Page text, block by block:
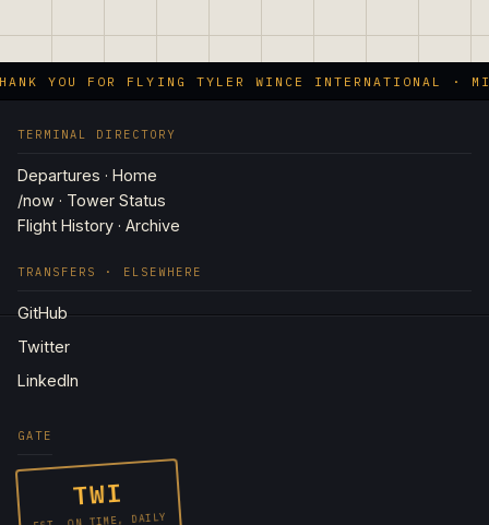
YOU FOR FLYING TYLER WINCE INTERNATIONAL ·
TERMINAL DIRECTORY
Departures · Home
/now · Tower Status
Flight History · Archive
TRANSFERS · ELSEWHERE
GitHub
Twitter
LinkedIn
GATE
TWI